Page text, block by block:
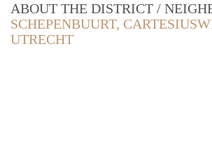
ABOUT THE DISTRICT /
SCHEPENBUURT,
UTRECHT